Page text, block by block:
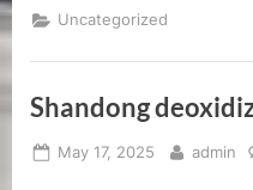
inhibitor
manufacturer”
Uncategorized
Shandong
Posted
May 17, 2025 By
admin